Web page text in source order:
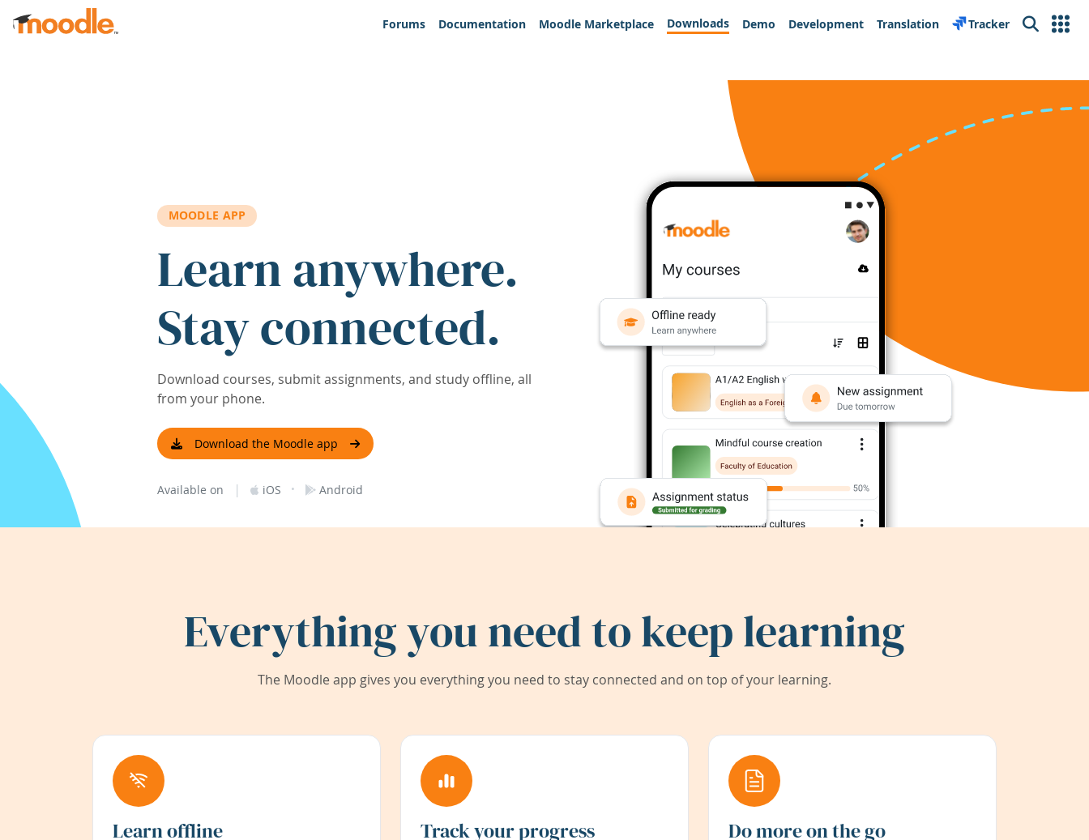
Skip to main content
Forums
Documentation Moodle Marketplace Downloads Demo Development Translation Tracker Search
MOODLE APP
Learn anywhere.
Stay connected.
Download courses, submit assignments, and study offline, all
from your phone.
Download the Moodle app
Available on | iOS · Android
Everything you need to keep learning
The Moodle app gives you everything you need to stay connected and on top of your learning.
Learn offline Track your progress Do more on the go